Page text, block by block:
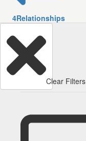
4Relationships
Clear Filters